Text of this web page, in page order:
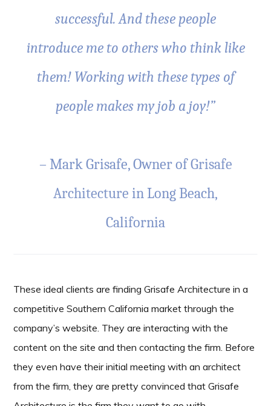
successful. And these people
introduce me to others who think like
them! Working with these types of
people makes my job a joy!”
– Mark Grisafe, Owner ofGrisafe
Architecture in Long Beach,
California
These ideal clients are finding Grisafe Architecture in a
competitive Southern California market through the
company’s website. They are interacting with the
content on the site and then contacting the firm. Before
they even have their initial meeting with an architect
from the firm, they are pretty convinced that Grisafe